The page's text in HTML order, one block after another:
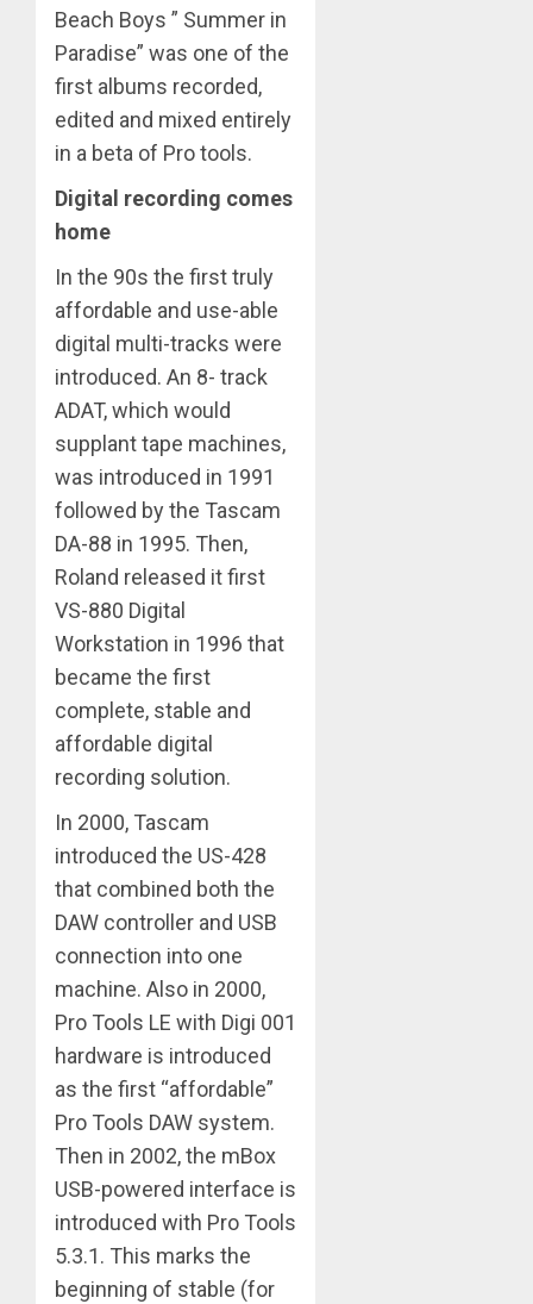
Beach Boys ” Summer in
Paradise” was one of the
first albums recorded,
edited and mixed entirely
in a beta of Pro tools.
Digital recording comes
home
In the 90s the first truly
affordable and use-able
digital multi-tracks were
introduced. An 8- track
ADAT, which would
supplant tape machines,
was introduced in 1991
followed by the Tascam
DA-88 in 1995. Then,
Roland released it first
VS-880 Digital
Workstation in 1996 that
became the first
complete, stable and
affordable digital
recording solution.
In 2000, Tascam
introduced the US-428
that combined both the
DAW controller and USB
connection into one
machine. Also in 2000,
Pro Tools LE with Digi 001
hardware is introduced
as the first “affordable”
Pro Tools DAW system.
Then in 2002, the mBox
USB-powered interface is
introduced with Pro Tools
5.3.1. This marks the
beginning of stable (for